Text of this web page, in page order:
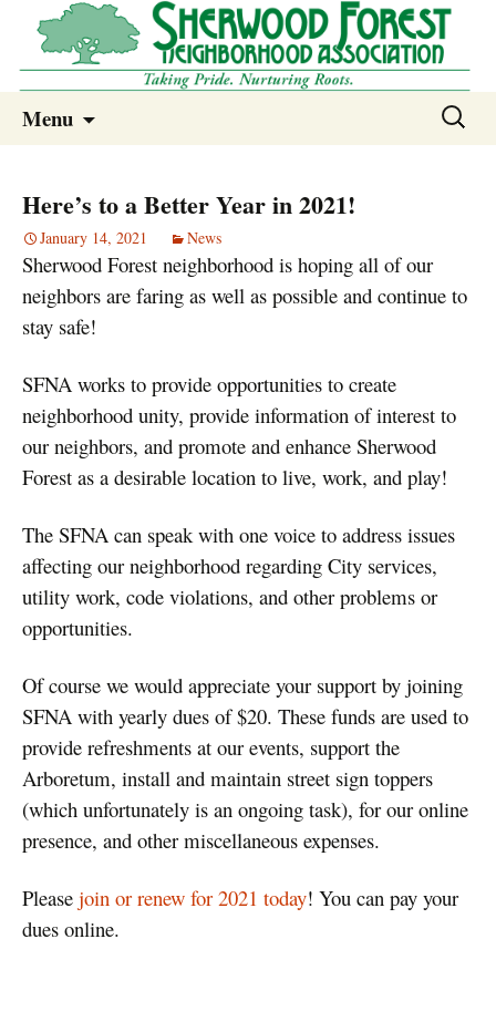
Sherwood Forest Neighborhood –
Columbia SC
Sherwood Forest Neighborhood
Menu
Search
Here’s to a Better Year in 2021!
January 14, 2021 News
Sherwood Forest neighborhood is hoping all of our
neighbors are faring as well as possible and continue to
stay safe!
SFNA works to provide opportunities to create
neighborhood unity, provide information of interest to
our neighbors, and promote and enhance Sherwood
Forest as a desirable location to live, work, and play!
The SFNA can speak with one voice to address issues
affecting our neighborhood regarding City services,
utility work, code violations, and other problems or
opportunities.
Of course we would appreciate your support by joining
SFNA with yearly dues of $20. These funds are used to
provide refreshments at our events, support the
Arboretum, install and maintain street sign toppers
(which unfortunately is an ongoing task), for our online
presence, and other miscellaneous expenses.
Please join or renew for 2021 today! You can pay your
dues online.